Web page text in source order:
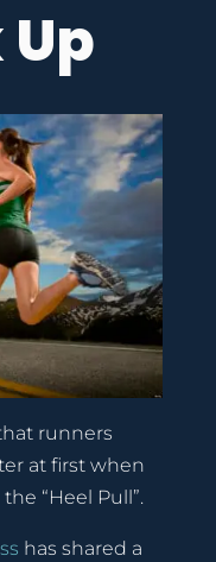
runners
at first when
“Heel Pull”.
has shared a